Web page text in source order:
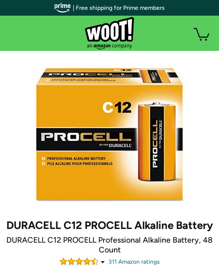
DURACELL C12 PROCELL Alkaline Battery
DURACELL C12 PROCELL Professional Alkaline Battery, 48
Count
311 Amazon ratings
| Free shipping for Prime members